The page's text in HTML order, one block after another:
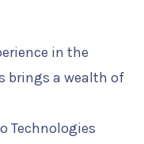
in the
brings a wealth of
Technologies